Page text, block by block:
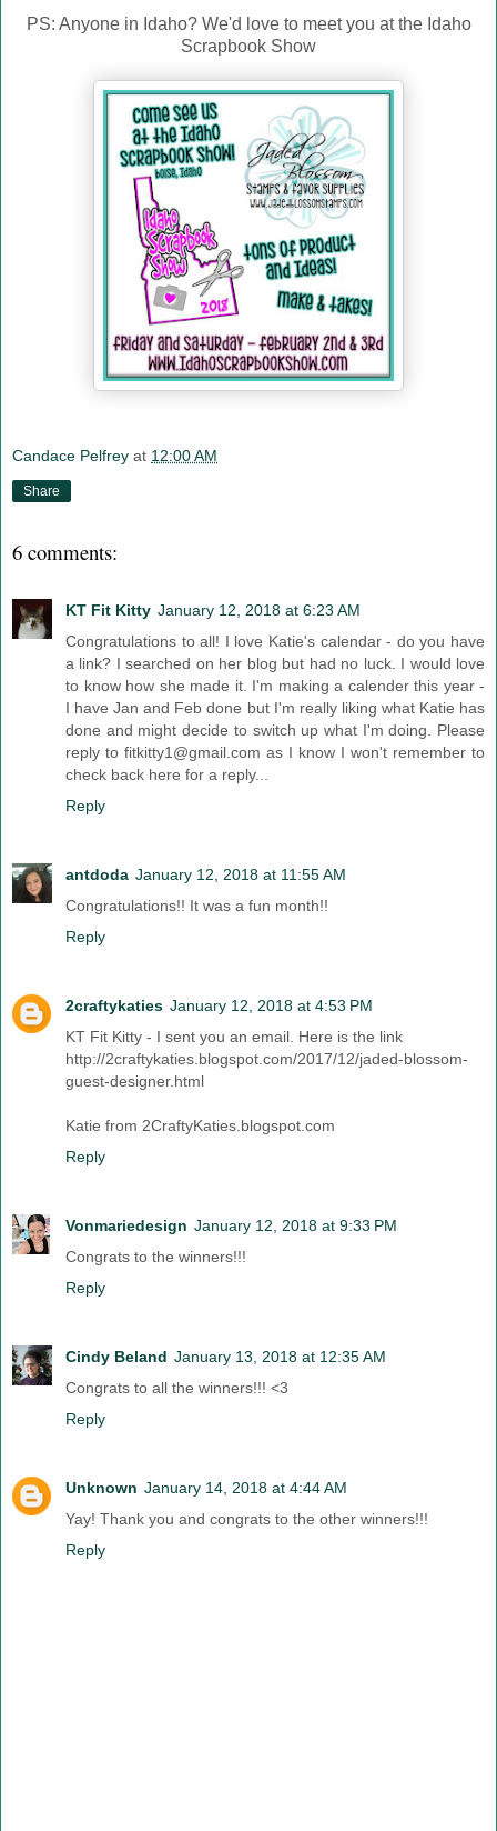
PS: Anyone in Idaho? We'd love to meet you at the Idaho
Scrapbook Show
Candace Pelfrey at 12:00 AM
Share
6 comments:
KT Fit Kitty January 12, 2018 at 6:23 AM
Congratulations to all! I love Katie's calendar - do you have
a link? I searched on her blog but had no luck. I would love
to know how she made it. I'm making a calender this year -
I have Jan and Feb done but I'm really liking what Katie has
done and might decide to switch up what I'm doing. Please
reply to fitkitty1@gmail.com as I know I won't remember to
check back here for a reply...
Reply
antdoda January 12, 2018 at 11:55 AM
Congratulations!! It was a fun month!!
Reply
2craftykaties January 12, 2018 at 4:53 PM
KT Fit Kitty - I sent you an email. Here is the link
http://2craftykaties.blogspot.com/2017/12/jaded-blossom-
guest-designer.html
Katie from 2CraftyKaties.blogspot.com
Reply
Vonmariedesign January 12, 2018 at 9:33 PM
Congrats to the winners!!!
Reply
Cindy Beland January 13, 2018 at 12:35 AM
Congrats to all the winners!!! <3
Reply
Unknown January 14, 2018 at 4:44 AM
Yay! Thank you and congrats to the other winners!!!
Reply